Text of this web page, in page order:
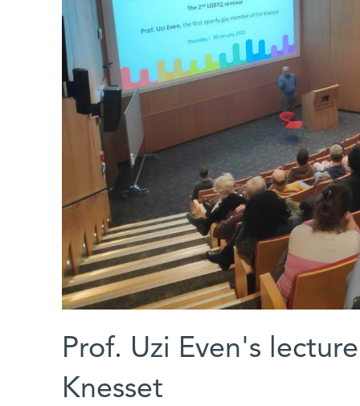
Prof. Uzi Even's
Knesset